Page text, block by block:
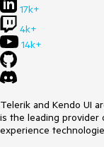
17k+
4k+
14k+
Telerik and Kendo UI
is the leading provider
experience